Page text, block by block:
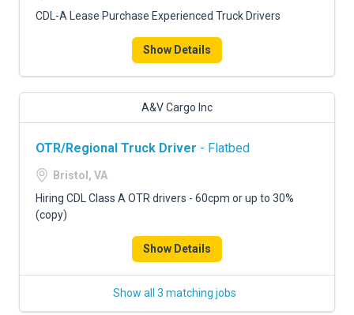
CDL-A Lease Purchase Experienced Truck Drivers
Show Details
A&V Cargo Inc
OTR/Regional Truck Driver - Flatbed
Bristol, VA
Hiring CDL Class A OTR drivers - 60cpm or up to 30%
(copy)
Show Details
Show all 3 matching jobs